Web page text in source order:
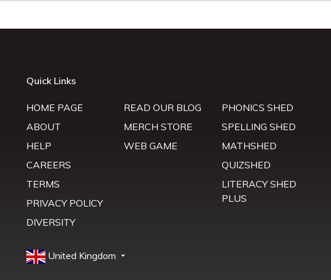
Quick Links
HOME PAGE
ABOUT
HELP
CAREERS
TERMS
PRIVACY POLICY
DIVERSITY
READ OUR BLOG
MERCH STORE
WEB GAME
PHONICS SHED
SPELLING SHED
MATHSHED
QUIZSHED
LITERACY SHED
PLUS
United Kingdom